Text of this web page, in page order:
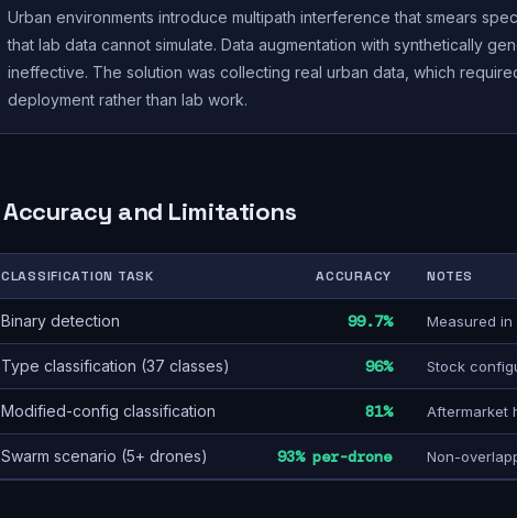
Urban environments introduce multipath interference that smears
that lab data cannot simulate. Data augmentation with synthetically
ineffective. The solution was collecting real urban data, which
deployment rather than lab work.
Accuracy and Limitations
CLASSIFICATION TASK ACCURACY NOTES
Binary detection 99.7% Measured
Type classification (37 classes) 96% Stock
Modified-config classification 81% Aftermarket
Swarm scenario (5+ drones) 93% per-drone Non-